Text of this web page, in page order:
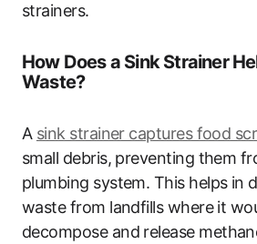
strainers.
How Does a Sink Strainer
Waste?
A sink strainer captures food
small debris, preventing them
plumbing system. This helps in
waste from landfills where it
decompose and release